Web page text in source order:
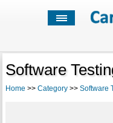
Software
Home >> Category>> Software